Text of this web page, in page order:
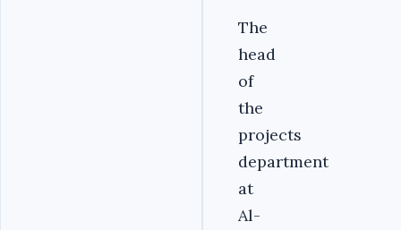
The
head
of
the
projects
department
at
Al-